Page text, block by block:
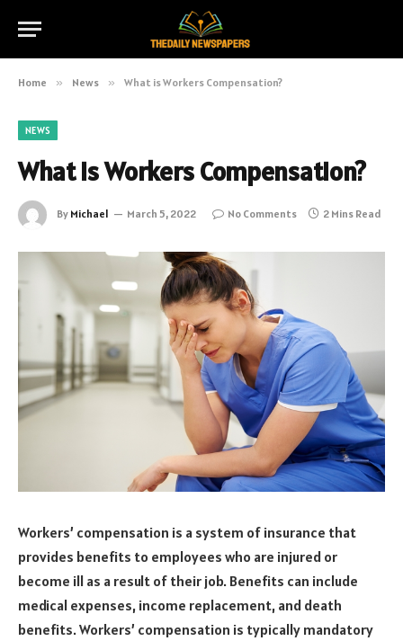
Home » News » What is Workers Compensation?
NEWS
What is Workers Compensation?
By Michael March 5, 2022 No Comments 2 Mins Read
Workers’ compensation is a system of insurance that
provides benefits to employees who are injured or
become ill as a result of their job. Benefits can include
medical expenses, income replacement, and death
benefits. Workers’ compensation is typically mandatory